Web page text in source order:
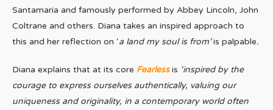
Santamaria and famously performed by Abbey Lincoln, John
Coltrane and others. Diana takes an inspired approach to
this and her reflection on ‘a land my soul is from’is palpable.
Diana explains that at its core Fearless is ‘inspired by the
courage to express ourselves authentically, valuing our
uniqueness and originality, in a contemporary world often